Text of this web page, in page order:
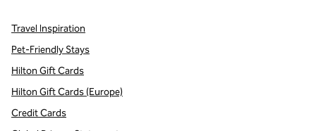
Travel Inspiration
Pet-Friendly Stays
Hilton Gift Cards
Hilton Gift Cards (Europe)
Credit Cards